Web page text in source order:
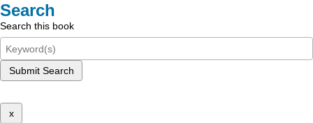
Search
Search this book
Submit Search
x